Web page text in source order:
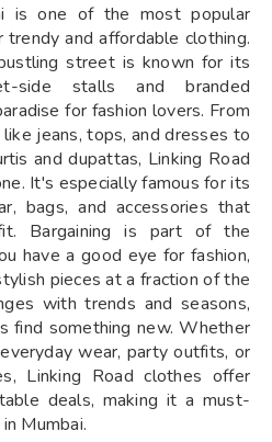
is one of the most popular
and affordable clothing.
street is known for its
side stalls and branded
for fashion lovers. From
jeans, tops, and dresses to
and dupattas, Linking Road
It's especially famous for its
bags, and accessories that
Bargaining is part of the
have a good eye for fashion,
pieces at a fraction of the
with trends and seasons,
find something new. Whether
wear, party outfits, or
Linking Road clothes offer
deals, making it a must-
Mumbai.